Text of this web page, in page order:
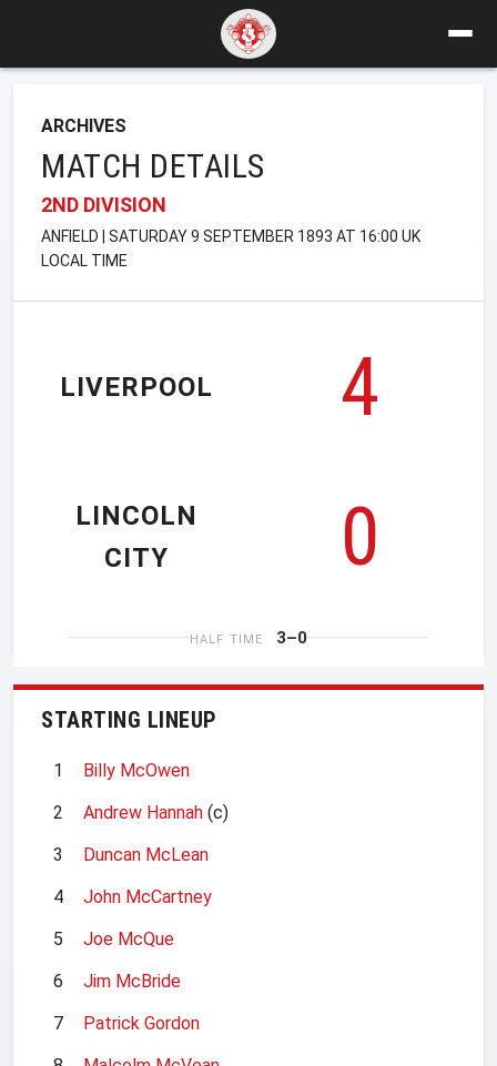
ARCHIVES
MATCH DETAILS
2ND DIVISION
ANFIELD | SATURDAY 9 SEPTEMBER 1893 AT 16:00 UK
LOCAL TIME
LIVERPOOL
4
0
LINCOLN
CITY
HALF TIME 3–0
STARTING LINEUP
1
Billy McOwen
2
Andrew Hannah (c)
3
Duncan McLean
4
John McCartney
5
Joe McQue
6
Jim McBride
7
Patrick Gordon